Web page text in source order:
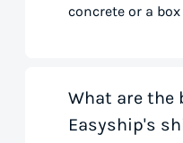
concrete or a
What are the
Easyship's